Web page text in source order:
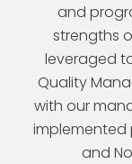
and
strengths
leveraged
Quality
with our
implemented
and